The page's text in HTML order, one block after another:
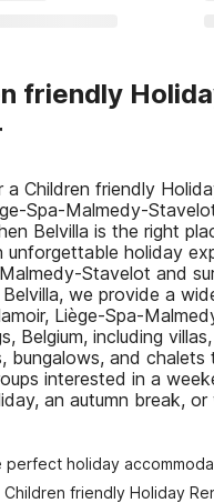
friendly
a Children friendly
Spa-Malmedy-
Belvilla is the right
unforgettable holiday
Stavelot and
Belvilla, we provide a
Liège-Spa-
Belgium, including
bungalows, and
interested in a
an autumn break,
perfect holiday
friendly Holiday